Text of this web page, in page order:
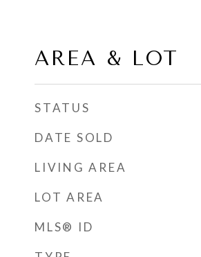
AREA & LOT
STATUS
DATE SOLD
LIVING AREA
LOT AREA
MLS® ID